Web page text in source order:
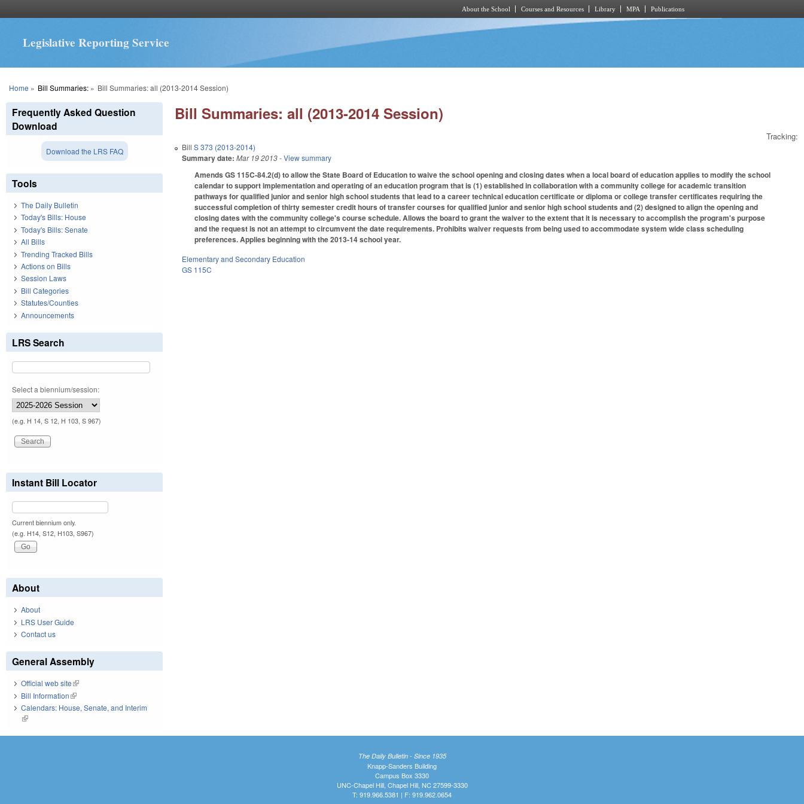
About the School Courses and Resources Library MPA Publications
Legislative Reporting Service
You are here
Home » Bill Summaries:» Bill Summaries: all (2013-2014 Session)
Bill Summaries: all (2013-2014 Session)
Tracking:
BillS 373 (2013-2014)
Summary date: Mar 19 2013- View summary
Amends GS 115C-84.2(d) to allow the State Board of Education to waive the school opening and closing dates when a local board of education applies to modify the school
calendar to support implementation and operating of an education program that is (1) established in collaboration with a community college for academic transition
pathways for qualified junior and senior high school students that lead to a career technical education certificate or diploma or college transfer certificates requiring the
successful completion of thirty semester credit hours of transfer courses for qualified junior and senior high school students and (2) designed to align the opening and
closing dates with the community college's course schedule. Allows the board to grant the waiver to the extent that it is necessary to accomplish the program's purpose
and the request is not an attempt to circumvent the date requirements. Prohibits waiver requests from being used to accommodate system wide class scheduling
preferences. Applies beginning with the 2013-14 school year.
Elementary and Secondary Education
GS 115C
Frequently Asked Question
Download
Download the LRS FAQ
Tools
The Daily Bulletin
Today's Bills: House
Today's Bills: Senate
All Bills
Trending Tracked Bills
Actions on Bills
Session Laws
Bill Categories
Statutes/Counties
Announcements
LRS Search
Select a biennium/session:
(e.g. H 14, S 12, H 103, S 967)
Instant Bill Locator
Current biennium only.
(e.g. H14, S12, H103, S967)
About
About
LRS User Guide
Contact us
General Assembly
Official web site(link is external)
Bill Information(link is external)
Calendars: House, Senate, and Interim
(link is external)
The Daily Bulletin - Since 1935
Knapp-Sanders Building
Campus Box 3330
UNC-Chapel Hill, Chapel Hill, NC 27599-3330
T: 919.966.5381 | F: 919.962.0654